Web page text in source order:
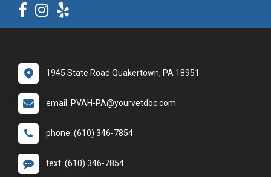
1945 State Road Quakertown, PA 18951
email: PVAH-PA@yourvetdoc.com
phone: (610) 346-7854
text: (610) 346-7854